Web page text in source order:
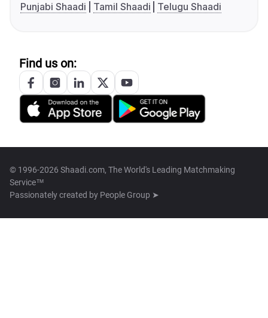
Punjabi Shaadi
Tamil Shaadi Telugu Shaadi
Find us on:
© 1996-2026 Shaadi.com, The World's Leading Matchmaking
Service™
Passionately created by People Group ➤